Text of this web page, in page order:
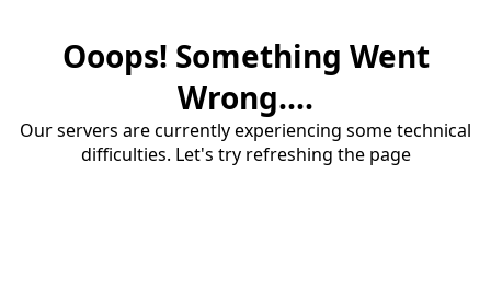
Ooops! Something Went
Wrong....
Our servers are currently experiencing some technical
difficulties. Let's try refreshing the page